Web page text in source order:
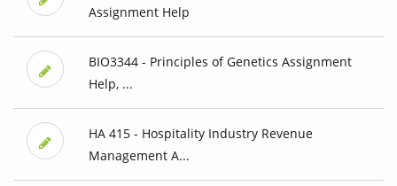
Assignment Help
BIO3344 - Principles of Genetics Assignment
Help, ...
HA 415 - Hospitality Industry Revenue
Management A...